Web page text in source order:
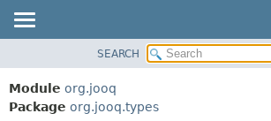
PACKAGE
CLASS
SEARCH
Module org.jooq
Package org.jooq.types